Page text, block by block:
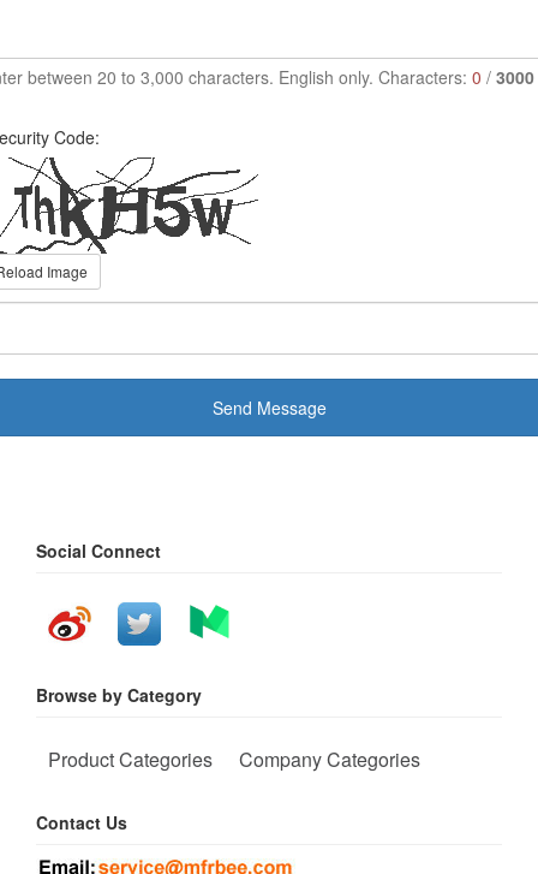
between 20 to 3,000 characters. English only. Characters: 0 / 3000
Code:
Image
Send Message
Social Connect
Browse by Category
Product Categories Company Categories
Contact Us